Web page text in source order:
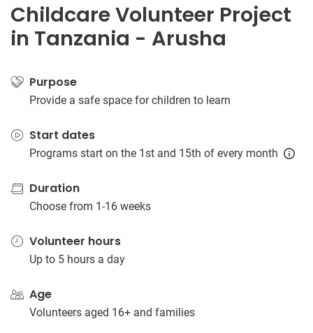
Childcare Volunteer Project
in Tanzania - Arusha
Purpose
Provide a safe space for children to learn
Start dates
Programs start on the 1st and 15th of every month
Duration
Choose from 1-16 weeks
Volunteer hours
Up to 5 hours a day
Age
Volunteers aged 16+ and families